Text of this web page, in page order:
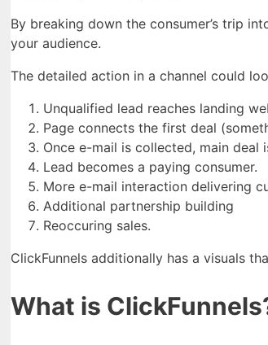
By breaking down the consumer’s trip
your audience.
The detailed action in a channel could
Unqualified lead reaches landing
Page connects the first deal
Once e-mail is collected, main deal
Lead becomes a paying consumer.
More e-mail interaction delivering
Additional partnership building
Reoccuring sales.
ClickFunnels additionally has a visuals
What is